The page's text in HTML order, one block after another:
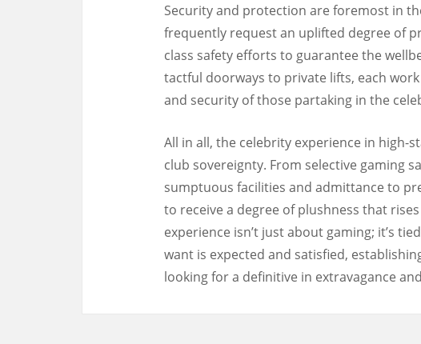
Security and protection are foremost in
frequently request an uplifted degree of
class safety efforts to guarantee the
tactful doorways to private lifts, each
and security of those partaking in the
All in all, the celebrity experience in high-
club sovereignty. From selective gaming
sumptuous facilities and admittance to
to receive a degree of plushness that
experience isn’t just about gaming; it’s
want is expected and satisfied,
looking for a definitive in extravagance